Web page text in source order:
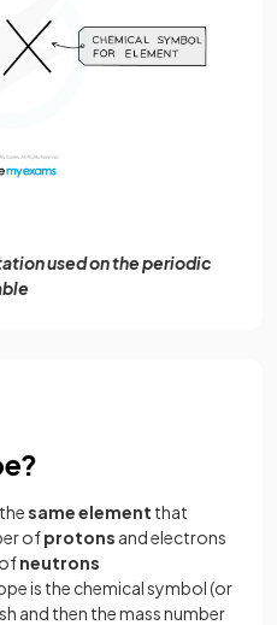
used on the periodic
sameelement that
ofprotons and electrons
neutrons
is the chemical symbol (or
and then the mass number